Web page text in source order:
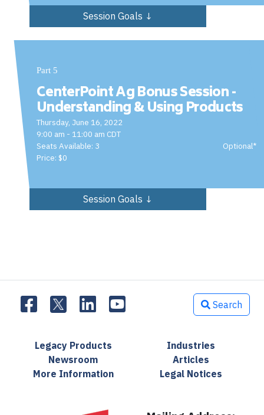
Session Goals ↓
Part 5
CenterPoint Ag Bonus Session -
Understanding & Using Products
Thursday, June 16, 2022
9:00 am - 11:00 am CDT
Seats Available: 3
Price: $0
Optional*
Session Goals ↓
Search
Legacy Products
Industries
Newsroom
Articles
More Information
Legal Notices